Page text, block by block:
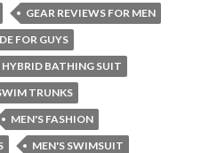
GEAR REVIEWS FOR MEN
FOR GUYS
HYBRID BATHING SUIT
TRUNKS
MEN'S FASHION
MEN'S SWIMSUIT